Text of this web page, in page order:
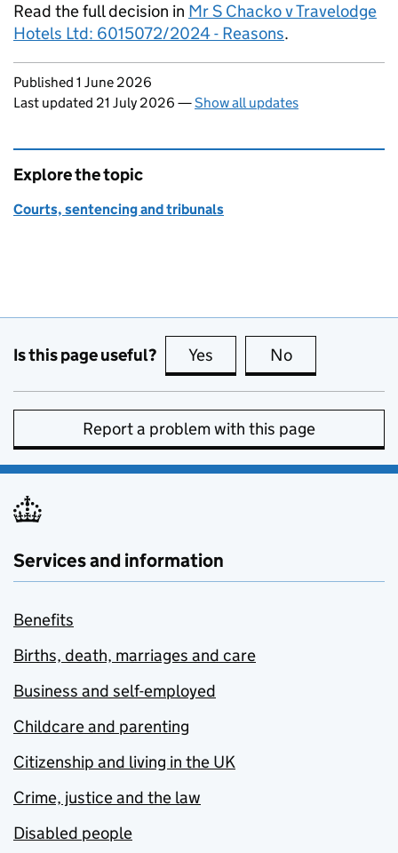
Read the full decision in Mr S Chacko v Travelodge
Hotels Ltd: 6015072/2024 - Reasons.
Updates to this page
Published 1 June 2026
Last updated 21 July 2026 —Show all updates
Explore the topic
Courts, sentencing and tribunals
Is this page useful? Yes this page is useful
No
Report a problem with this page
Services and information
Benefits
Births, death, marriages and care
Business and self-employed
Childcare and parenting
Citizenship and living in the UK
Crime, justice and the law
Disabled people